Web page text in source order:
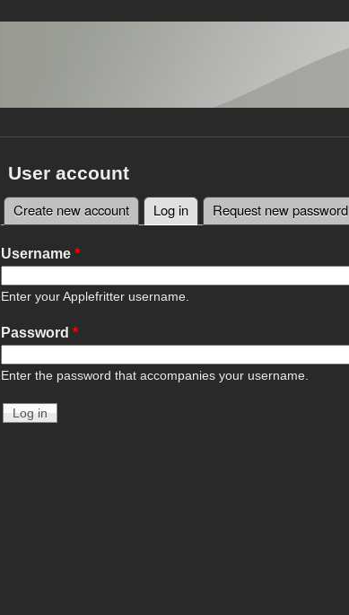
User account
Primary tabs
Create new account Log in(active tab)
Request new password
Username *
Enter your Applefritter username.
Password *
Enter the password that accompanies your username.